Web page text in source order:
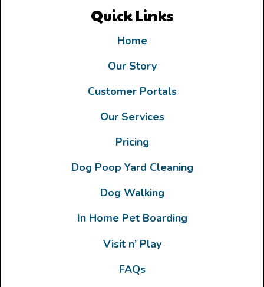
Quick Links
Home
Our Story
Customer Portals
Our Services
Pricing
Dog Poop Yard Cleaning
Dog Walking
In Home Pet Boarding
Visit n’ Play
FAQs